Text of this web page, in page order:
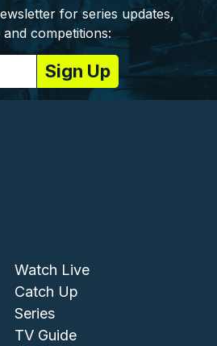
for series updates,
competitions:
and
Footer -
Watch Live
Catch Up
Series
TV Guide